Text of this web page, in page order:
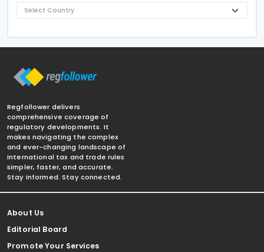
Regfollower delivers
comprehensive coverage of
regulatory developments. It
makes navigating the complex
and ever-changing landscape of
international tax and trade rules
simpler, faster, and accurate.
Stay informed. Stay connected.
About Us
Editorial Board
Promote Your Services